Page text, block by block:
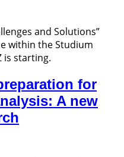
and Solutions”
within the Studium
is starting.
for
A new